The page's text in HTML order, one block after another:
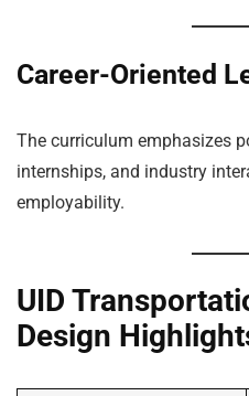
Career-Oriented
The curriculum emphasizes
internships, and industry
employability.
UID
Design